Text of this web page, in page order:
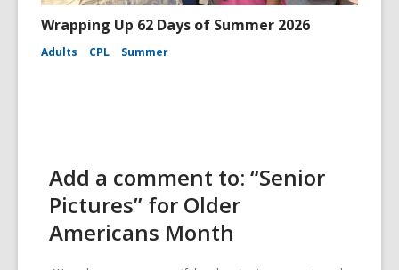
Wrapping Up 62 Days of Summer 2026
Adults CPL Summer
Add a comment to: “Senior
Pictures” for Older
Americans Month